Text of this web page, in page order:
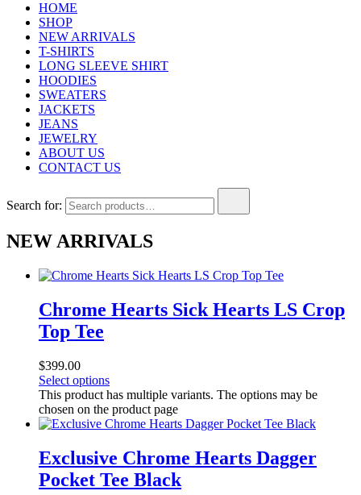
HOME
SHOP
NEW ARRIVALS
T-SHIRTS
LONG SLEEVE SHIRT
HOODIES
SWEATERS
JACKETS
JEANS
JEWELRY
ABOUT US
CONTACT US
Search for:
NEW ARRIVALS
Chrome Hearts Sick Hearts LS Crop
Top Tee
$399.00
Select options
This product has multiple variants. The options may be
chosen on the product page
Exclusive Chrome Hearts Dagger
Pocket Tee Black